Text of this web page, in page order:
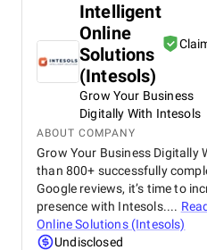
Intelligent
Online
Solutions
(Intesols)
Grow Your Business
Digitally With Intesols
ABOUT COMPANY
Grow Your Business Digitally
than 800+ successfully
Google reviews, it’s time to
presence with Intesols....
Online Solutions (Intesols)
Undisclosed